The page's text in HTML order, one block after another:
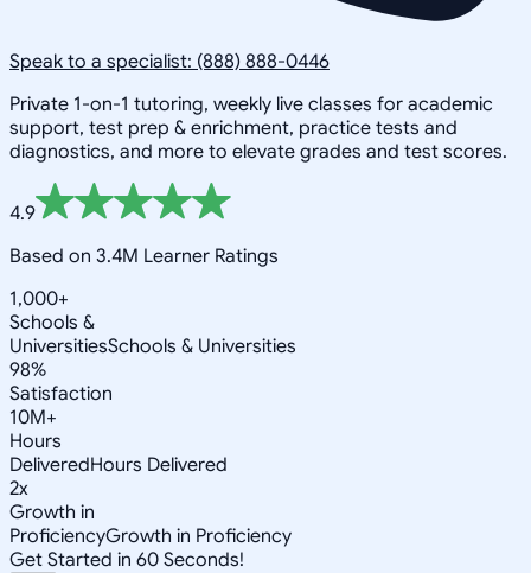
Speak to a specialist: (888) 888-0446
Private 1-on-1 tutoring, weekly live classes for academic
support, test prep & enrichment, practice tests and
diagnostics, and more to elevate grades and test scores.
4.9
Based on 3.4M Learner Ratings
1,000+
Schools &
UniversitiesSchools & Universities
98%
Satisfaction
10M+
Hours
DeliveredHours Delivered
2x
Growth in
ProficiencyGrowth in Proficiency
Get Started in 60 Seconds!